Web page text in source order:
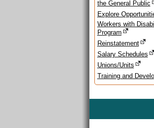
the General Public
Explore
Workers with
Program
Reinstatement
Salary Schedules
Unions/Units
Training and